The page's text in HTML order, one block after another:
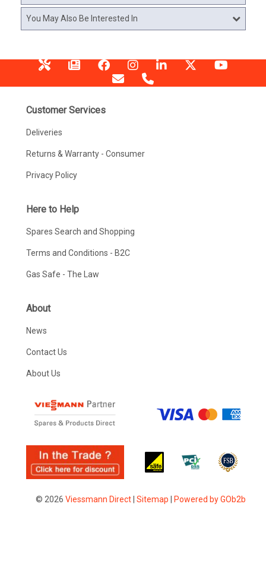
You May Also Be Interested In
Customer Services
Deliveries
Returns & Warranty - Consumer
Privacy Policy
Here to Help
Spares Search and Shopping
Terms and Conditions - B2C
Gas Safe - The Law
About
News
Contact Us
About Us
© 2026 Viessmann Direct| Sitemap Powered by GOb2b